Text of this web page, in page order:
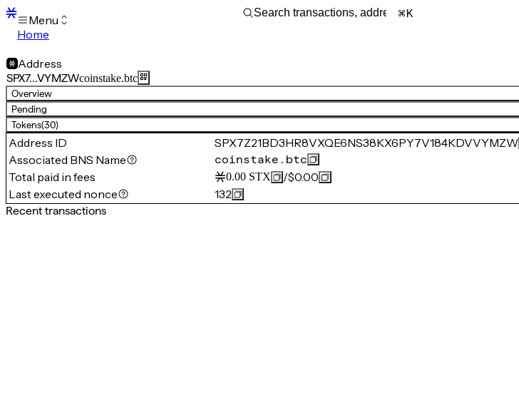
Menu
Home
Transactions
Mempool
sBTC
STX
Signers
Tokens
Sandbox
Support
K
Address
SPX7…VYMZWcoinstake.btc
Overview
Pending
Tokens(30)
Address ID
SPX7Z21BD3HR8VXQE6NS38KX6PY7V184KDVVYMZW
Associated BNS Name
coinstake.btc
Total paid in fees 0.00 STX /$0.00
Last executed nonce
132
Recent transactions